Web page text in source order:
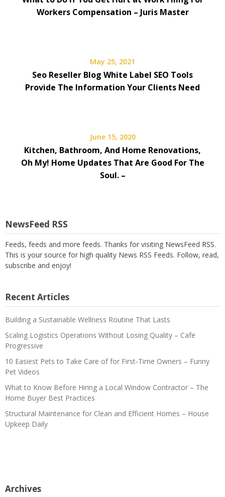
Workers Compensation – Juris Master
May 25, 2021
Seo Reseller Blog White Label SEO Tools
Provide The Information Your Clients Need
June 15, 2020
Kitchen, Bathroom, And Home Renovations,
Oh My! Home Updates That Are Good For The
Soul. –
NewsFeed RSS
Feeds, feeds and more feeds. Thanks for visiting NewsFeed RSS.
This is your source for high quality News RSS Feeds. Follow, read,
subscribe and enjoy!
Recent Articles
Building a Sustainable Wellness Routine That Lasts
Scaling Logistics Operations Without Losing Quality – Cafe
Progressive
10 Easiest Pets to Take Care of for First-Time Owners – Funny
Pet Videos
What to Know Before Hiring a Local Window Contractor – The
Home Buyer Best Practices
Structural Maintenance for Clean and Efficient Homes – House
Upkeep Daily
Archives